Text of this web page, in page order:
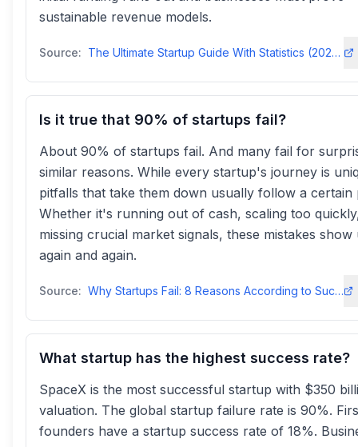
sustainable revenue models.
Source: The Ultimate Startup Guide With Statistics (2024–2025)ff
Is it true that 90% of startups fail?
About 90% of startups fail. And many fail for
similar reasons. While every startup's journey is
pitfalls that take them down usually follow a certain
Whether it's running out of cash, scaling too
missing crucial market signals, these mistakes show
again and again.
Source: Why Startups Fail: 8 Reasons According to Successful Foundersdigits
What startup has the highest success rate?
SpaceX is the most successful startup with $350
valuation. The global startup failure rate is 90%.
founders have a startup success rate of 18%.